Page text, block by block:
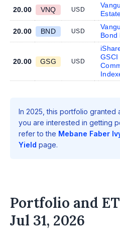
20.00 VNQ USD
20.00 BND USD
Bond
20.00 GSG USD
GSCI
In 2025, this portfolio granted
you are interested in getting
refer to the Mebane Faber
Yield page.
Portfolio and
Jul 31, 2026